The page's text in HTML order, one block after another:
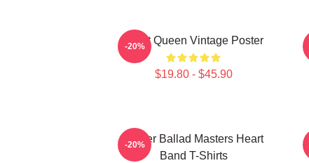
Heart Queen Vintage Poster
$19.80 - $45.90
-20%
Power Ballad Masters Heart
Band T-Shirts
-20%